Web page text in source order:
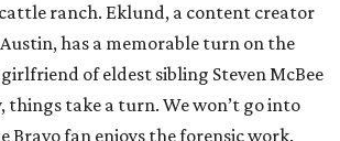
ranch. Eklund, a content creator
has a memorable turn on the
of eldest sibling Steven McBee
things take a turn. We won’t go into
Bravo fan enjoys the forensic work.